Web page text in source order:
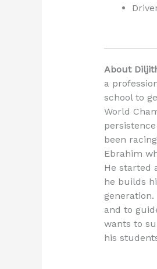
About
a
school to
World
been
Ebrahim
He started
he builds
and to
wants to
his